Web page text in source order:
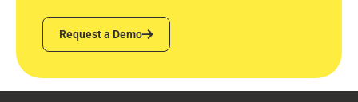
Request a Demo
Request a Demo